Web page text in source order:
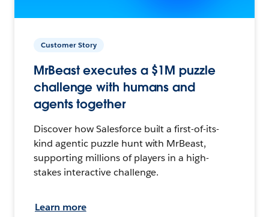
Customer Story
MrBeast executes a $1M puzzle
challenge with humans and
agents together
Discover how Salesforce built a first-of-its-
kind agentic puzzle hunt with MrBeast,
supporting millions of players in a high-
stakes interactive challenge.
Learn more